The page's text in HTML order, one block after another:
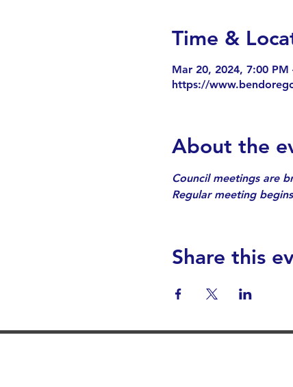
Time &
Mar 20, 2024, 7:00 PM
https://
About the
Council meetings are
Regular meeting
Share this